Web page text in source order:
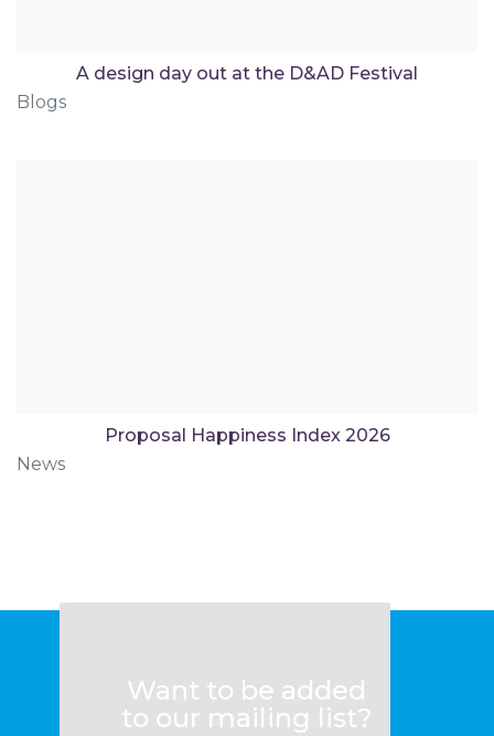
A design day out at the D&AD Festival
Blogs
Proposal Happiness Index 2026
News
Want to be added
to our mailing list?